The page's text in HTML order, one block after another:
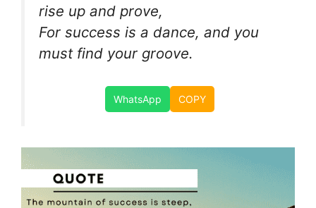
rise up and prove,
For success is a dance, and you
must find your groove.
WhatsApp COPY